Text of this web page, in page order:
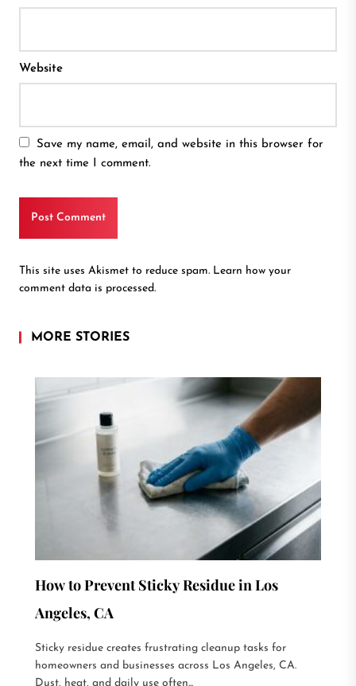
Website
Save my name, email, and website in this browser for
the next time I comment.
This site uses Akismet to reduce spam. Learn how your
comment data is processed.
MORE STORIES
How to Prevent Sticky Residue in Los
Angeles, CA
Sticky residue creates frustrating cleanup tasks for
homeowners and businesses across Los Angeles, CA.
Dust, heat, and daily use often...